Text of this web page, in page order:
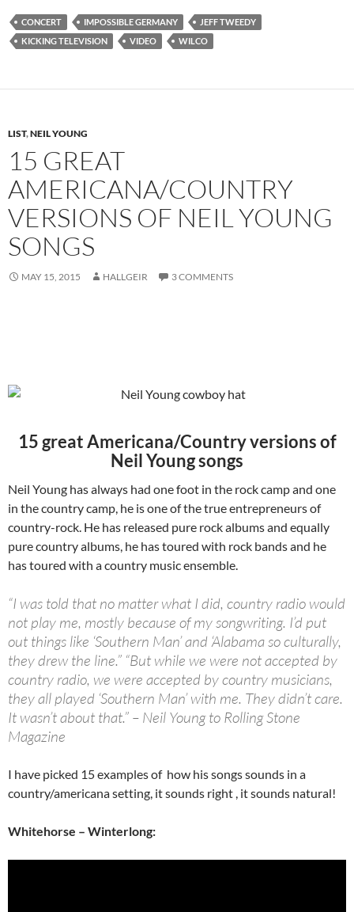
CONCERT IMPOSSIBLE GERMANY
JEFF TWEEDY
KICKING TELEVISION
VIDEO WILCO
LIST,NEIL YOUNG
15 GREAT
AMERICANA/COUNTRY
VERSIONS OF NEIL YOUNG
SONGS
MAY 15, 2015 HALLGEIR 3 COMMENTS
15 great Americana/Country versions of
Neil Young songs
Neil Young has always had one foot in the rock camp and one
in the country camp, he is one of the true entrepreneurs of
country-rock. He has released pure rock albums and equally
pure country albums, he has toured with rock bands and he
has toured with a country music ensemble.
“I was told that no matter what I did, country radio would
not play me, mostly because of my songwriting. I’d put
out things like ‘Southern Man’ and ‘Alabama so culturally,
they drew the line.” “But while we were not accepted by
country radio, we were accepted by country musicians,
they all played ‘Southern Man’ with me. They didn’t care.
It wasn’t about that.” – Neil Young to Rolling Stone
Magazine
I have picked 15 examples of how his songs sounds in a
country/americana setting, it sounds right , it sounds natural!
Whitehorse – Winterlong: